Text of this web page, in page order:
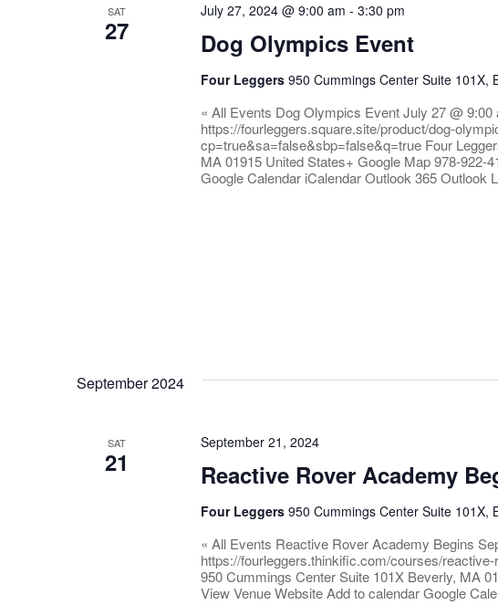
SAT
27 Dog Olympics Event
July 27, 2024 @ 9:00 am - 3:30 pm
Four Leggers 950 Cummings Center Suite 101X,
« All Events Dog Olympics Event July 27 @
https://fourleggers.square.site/product/dog-
cp=true&sa=false&sbp=false&q=true Four
MA 01915 United States+ Google Map 978-922-
Google Calendar iCalendar Outlook 365 Outlook
September 2024
SAT
21 Reactive Rover Academy
September 21, 2024
Four Leggers 950 Cummings Center Suite 101X,
« All Events Reactive Rover Academy Begins
https://fourleggers.thinkific.com/courses/
950 Cummings Center Suite 101X Beverly, MA
View Venue Website Add to calendar Google